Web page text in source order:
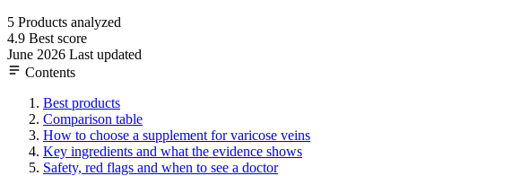
5 Products analyzed
4.9 Best score
June 2026 Last updated
Contents
Best products
Comparison table
How to choose a supplement for varicose veins
Key ingredients and what the evidence shows
Safety, red flags and when to see a doctor